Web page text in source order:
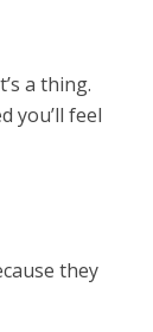
a thing.
you’ll feel
they